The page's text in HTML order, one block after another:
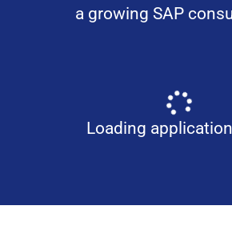
a growing SAP
Loading